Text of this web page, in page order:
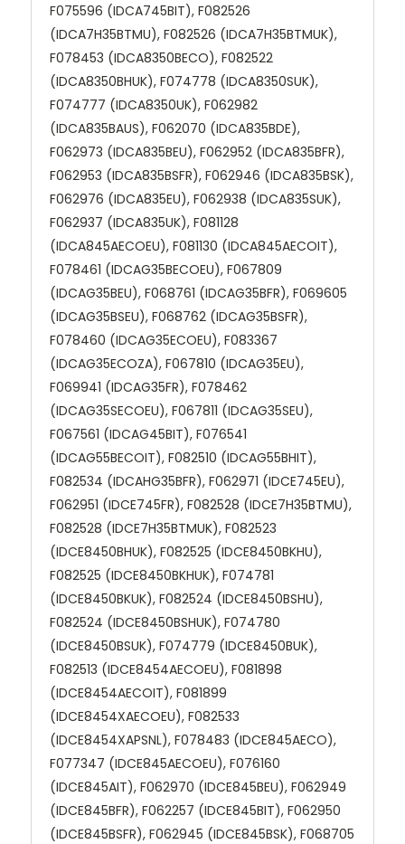
F075596 (IDCA745BIT), F082526
(IDCA7H35BTMU), F082526 (IDCA7H35BTMUK),
F078453 (IDCA8350BECO), F082522
(IDCA8350BHUK), F074778 (IDCA8350SUK),
F074777 (IDCA8350UK), F062982
(IDCA835BAUS), F062070 (IDCA835BDE),
F062973 (IDCA835BEU), F062952 (IDCA835BFR),
F062953 (IDCA835BSFR), F062946 (IDCA835BSK),
F062976 (IDCA835EU), F062938 (IDCA835SUK),
F062937 (IDCA835UK), F081128
(IDCA845AECOEU), F081130 (IDCA845AECOIT),
F078461 (IDCAG35BECOEU), F067809
(IDCAG35BEU), F068761 (IDCAG35BFR), F069605
(IDCAG35BSEU), F068762 (IDCAG35BSFR),
F078460 (IDCAG35ECOEU), F083367
(IDCAG35ECOZA), F067810 (IDCAG35EU),
F069941 (IDCAG35FR), F078462
(IDCAG35SECOEU), F067811 (IDCAG35SEU),
F067561 (IDCAG45BIT), F076541
(IDCAG55BECOIT), F082510 (IDCAG55BHIT),
F082534 (IDCAHG35BFR), F062971 (IDCE745EU),
F062951 (IDCE745FR), F082528 (IDCE7H35BTMU),
F082528 (IDCE7H35BTMUK), F082523
(IDCE8450BHUK), F082525 (IDCE8450BKHU),
F082525 (IDCE8450BKHUK), F074781
(IDCE8450BKUK), F082524 (IDCE8450BSHU),
F082524 (IDCE8450BSHUK), F074780
(IDCE8450BSUK), F074779 (IDCE8450BUK),
F082513 (IDCE8454AECOEU), F081898
(IDCE8454AECOIT), F081899
(IDCE8454XAECOEU), F082533
(IDCE8454XAPSNL), F078483 (IDCE845AECO),
F077347 (IDCE845AECOEU), F076160
(IDCE845AIT), F062970 (IDCE845BEU), F062949
(IDCE845BFR), F062257 (IDCE845BIT), F062950
(IDCE845BSFR), F062945 (IDCE845BSK), F068705